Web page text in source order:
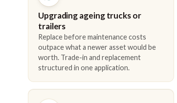
Upgrading ageing trucks or
trailers
Replace before maintenance costs
outpace what a newer asset would be
worth. Trade-in and replacement
structured in one application.